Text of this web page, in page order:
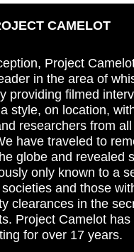
CAMELOT
Project
in the area of
providing filmed
style, on location,
researchers from all
have traveled to
globe and revealed
only known to a
and those
clearances in the
Project Camelot has
for over 17 years.